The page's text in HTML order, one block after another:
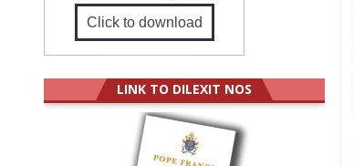
Click to download
LINK TO DILEXIT NOS